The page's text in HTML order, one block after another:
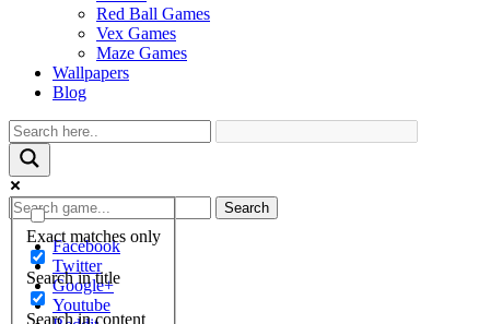
Red Ball Games
Vex Games
Maze Games
Wallpapers
Blog
Exact matches only
Search in title
Search in content
Search
Facebook
Twitter
Google+
Youtube